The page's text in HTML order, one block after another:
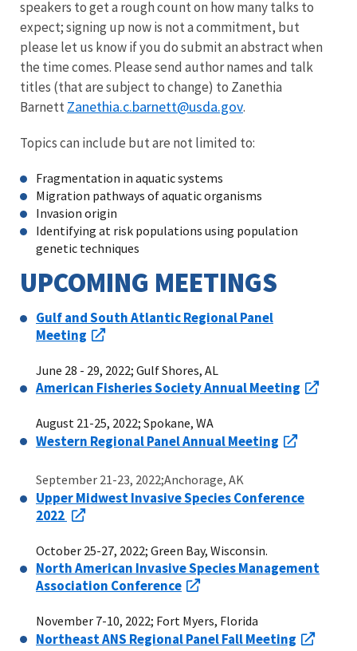
speakers to get a rough count on how many talks to
expect; signing up now is not a commitment, but
please let us know if you do submit an abstract when
the time comes. Please send author names and talk
titles (that are subject to change) to Zanethia
Barnett Zanethia.c.barnett@usda.gov.
Topics can include but are not limited to:
Fragmentation in aquatic systems
Migration pathways of aquatic organisms
Invasion origin
Identifying at risk populations using population
genetic techniques
UPCOMING MEETINGS
Gulf and South Atlantic Regional Panel
Meeting
June 28 - 29, 2022; Gulf Shores, AL
American Fisheries Society Annual Meeting
August 21-25, 2022; Spokane, WA
Western Regional Panel Annual Meeting
September 21-23, 2022;Anchorage, AK
Upper Midwest Invasive Species Conference
2022
October 25-27, 2022; Green Bay, Wisconsin.
North American Invasive Species Management
Association Conference
November 7-10, 2022; Fort Myers, Florida
Northeast ANS Regional Panel Fall Meeting